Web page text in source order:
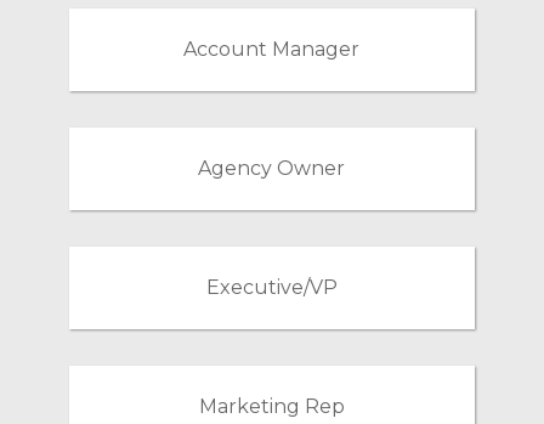
Account Manager
Agency Owner
Executive/VP
Marketing Rep